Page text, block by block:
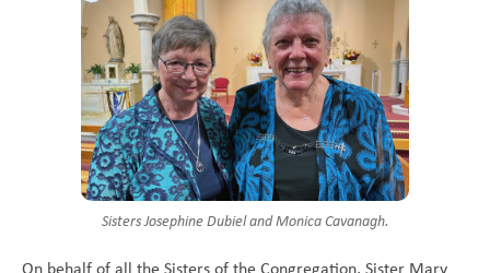
Sisters Josephine Dubiel and Monica Cavanagh.
On behalf of all the Sisters of the Congregation, Sister Mary